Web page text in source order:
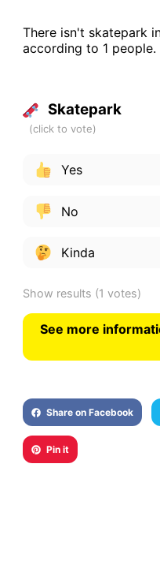
There isn't skatepark
according to 1 people.
Skatepark
Yes
No
Kinda
Show results (1 votes)
See more
Share on Facebook
Pin it